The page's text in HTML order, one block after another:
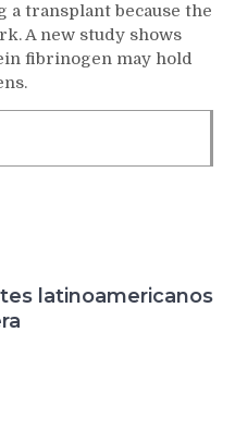
a transplant because the
A new study shows
fibrinogen may hold
latinoamericanos